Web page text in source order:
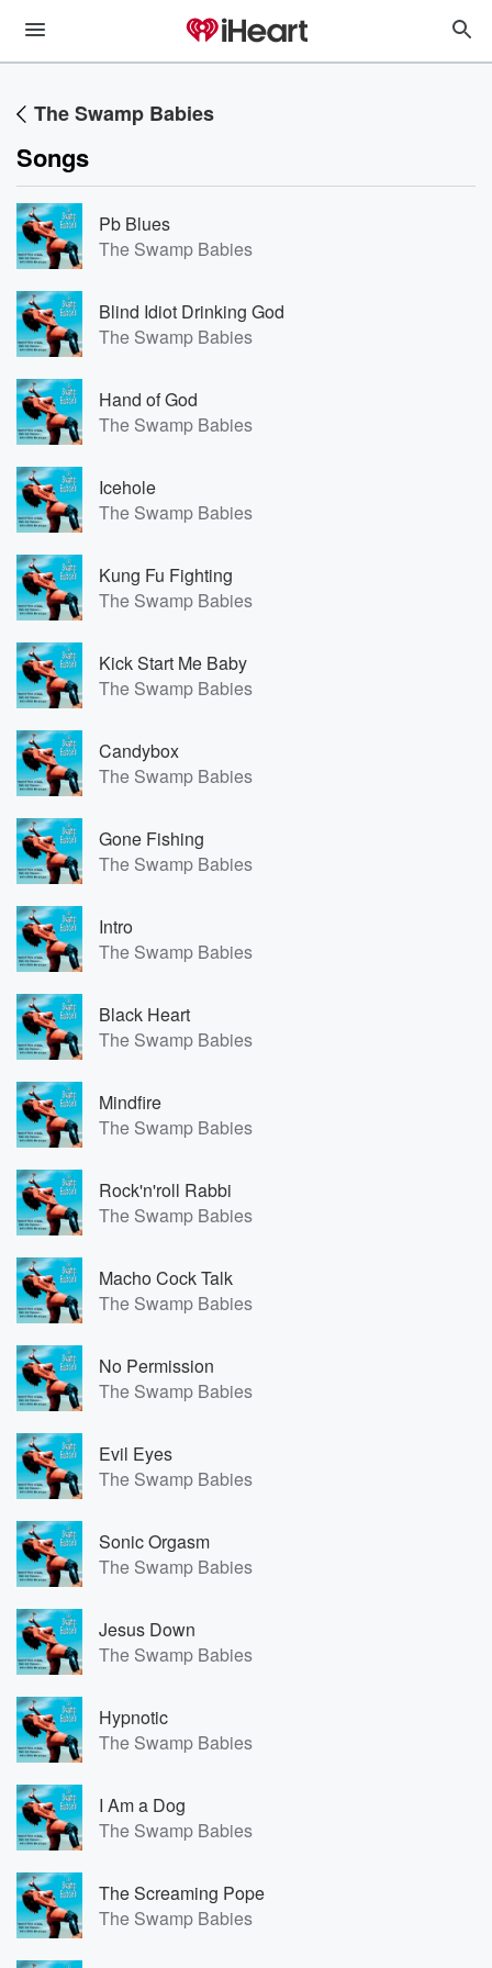
The Swamp Babies
Songs
Pb Blues
The Swamp Babies
Blind Idiot Drinking God
The Swamp Babies
Hand of God
The Swamp Babies
Icehole
The Swamp Babies
Kung Fu Fighting
The Swamp Babies
Kick Start Me Baby
The Swamp Babies
Candybox
The Swamp Babies
Gone Fishing
The Swamp Babies
Intro
The Swamp Babies
Black Heart
The Swamp Babies
Mindfire
The Swamp Babies
Rock'n'roll Rabbi
The Swamp Babies
Macho Cock Talk
The Swamp Babies
No Permission
The Swamp Babies
Evil Eyes
The Swamp Babies
Sonic Orgasm
The Swamp Babies
Jesus Down
The Swamp Babies
Hypnotic
The Swamp Babies
I Am a Dog
The Swamp Babies
The Screaming Pope
The Swamp Babies